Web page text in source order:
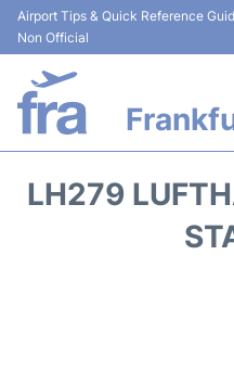
Airport Tips & Quick Reference
Non Official
LH279